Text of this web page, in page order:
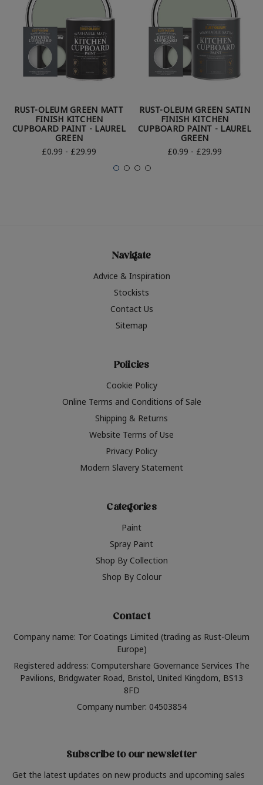
RUST-OLEUM GREEN MATT
FINISH KITCHEN
CUPBOARD PAINT - LAUREL
GREEN
£0.99 - £29.99
RUST-OLEUM GREEN SATIN
FINISH KITCHEN
CUPBOARD PAINT - LAUREL
GREEN
£0.99 - £29.99
Navigate
Advice & Inspiration
Stockists
Contact Us
Sitemap
Policies
Cookie Policy
Online Terms and Conditions of Sale
Shipping & Returns
Website Terms of Use
Privacy Policy
Modern Slavery Statement
Categories
Paint
Spray Paint
Shop By Collection
Shop By Colour
Contact
Company name: Tor Coatings Limited (trading as Rust-Oleum
Europe)
Registered address: Computershare Governance Services The
Pavilions, Bridgwater Road, Bristol, United Kingdom, BS13
8FD
Company number: 04503854
Subscribe to our newsletter
Get the latest updates on new products and upcoming sales